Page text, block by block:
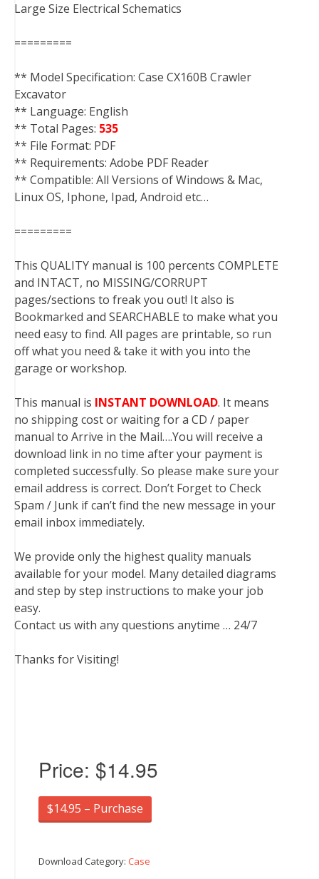
Large Size Electrical Schematics
=========
** Model Specification: Case CX160B Crawler
Excavator
** Language: English
** Total Pages: 535
** File Format: PDF
** Requirements: Adobe PDF Reader
** Compatible: All Versions of Windows & Mac,
Linux OS, Iphone, Ipad, Android etc…
=========
This QUALITY manual is 100 percents COMPLETE
and INTACT, no MISSING/CORRUPT
pages/sections to freak you out! It also is
Bookmarked and SEARCHABLE to make what you
need easy to find. All pages are printable, so run
off what you need & take it with you into the
garage or workshop.
This manual is INSTANT DOWNLOAD. It means
no shipping cost or waiting for a CD / paper
manual to Arrive in the Mail….You will receive a
download link in no time after your payment is
completed successfully. So please make sure your
email address is correct. Don’t Forget to Check
Spam / Junk if can’t find the new message in your
email inbox immediately.
We provide only the highest quality manuals
available for your model. Many detailed diagrams
and step by step instructions to make your job
easy.
Contact us with any questions anytime … 24/7
Thanks for Visiting!
Price: $14.95
$14.95 – Purchase
Download Category: Case